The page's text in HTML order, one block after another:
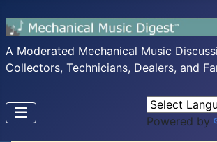
A Moderated Mechanical Music
Collectors, Technicians, Dealers, and
Powered by